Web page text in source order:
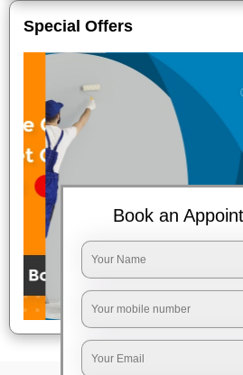
Special Offers
Book an